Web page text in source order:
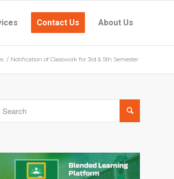
Contact Us About Us
/ Notification of Classwork for 3rd & 5th Semester